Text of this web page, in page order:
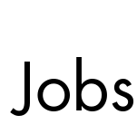
Jobs